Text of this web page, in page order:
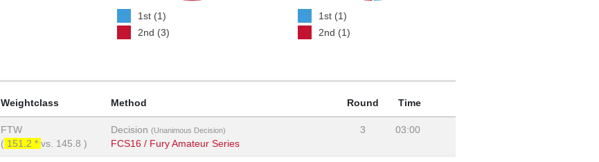
1st (1)
2nd (3)
1st (1)
2nd (1)
Weightclass Method Round Time
FTW
( 151.2 * vs. 145.8 )
Decision (Unanimous Decision)
FCS16 / Fury Amateur Series
3 03:00